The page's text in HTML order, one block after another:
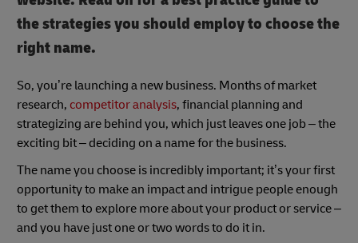
the strategies you should employ to choose the
right name.
So, you’re launching a new business. Months of market
research, competitor analysis, financial planning and
strategizing are behind you, which just leaves one job – the
exciting bit – deciding on a name for the business.
The name you choose is incredibly important; it’s your first
opportunity to make an impact and intrigue people enough
to get them to explore more about your product or service –
and you have just one or two words to do it in.